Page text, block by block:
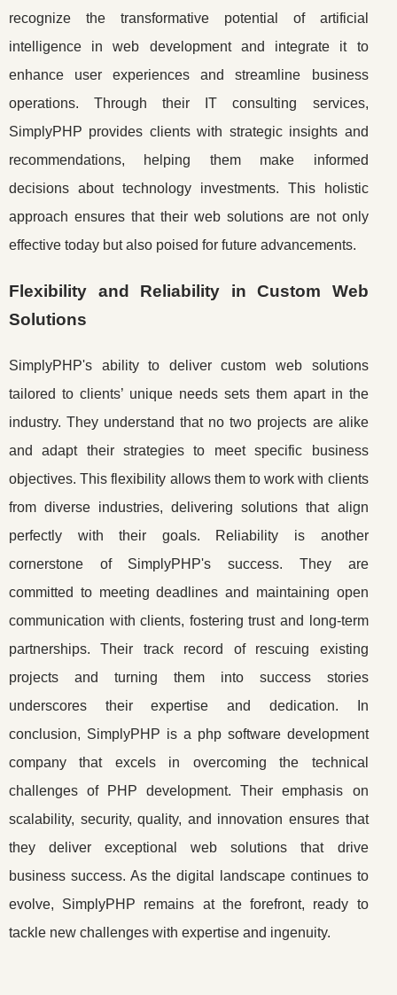
recognize the transformative potential of artificial
intelligence in web development and integrate it to
enhance user experiences and streamline business
operations. Through their IT consulting services,
SimplyPHP provides clients with strategic insights and
recommendations, helping them make informed
decisions about technology investments. This holistic
approach ensures that their web solutions are not only
effective today but also poised for future advancements.
Flexibility and Reliability in Custom Web
Solutions
SimplyPHP's ability to deliver custom web solutions
tailored to clients’ unique needs sets them apart in the
industry. They understand that no two projects are alike
and adapt their strategies to meet specific business
objectives. This flexibility allows them to work with clients
from diverse industries, delivering solutions that align
perfectly with their goals. Reliability is another
cornerstone of SimplyPHP's success. They are
committed to meeting deadlines and maintaining open
communication with clients, fostering trust and long-term
partnerships. Their track record of rescuing existing
projects and turning them into success stories
underscores their expertise and dedication. In
conclusion, SimplyPHP is a php software development
company that excels in overcoming the technical
challenges of PHP development. Their emphasis on
scalability, security, quality, and innovation ensures that
they deliver exceptional web solutions that drive
business success. As the digital landscape continues to
evolve, SimplyPHP remains at the forefront, ready to
tackle new challenges with expertise and ingenuity.